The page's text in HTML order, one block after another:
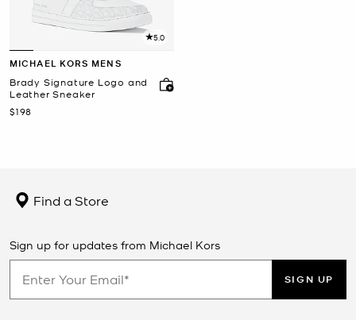
5.0
MICHAEL KORS MENS
Brady Signature Logo and
Leather Sneaker
Now
$198
Find a Store
Sign up for updates from Michael Kors
SIGN UP